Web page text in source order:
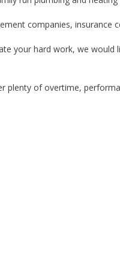
companies, insurance
your hard work, we
of overtime,